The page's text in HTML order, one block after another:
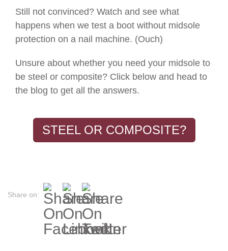
Still not convinced? Watch and see what
happens when we test a boot without midsole
protection on a nail machine. (Ouch)
Unsure about whether you need your midsole to
be steel or composite? Click below and head to
the blog to get all the answers.
STEEL OR COMPOSITE?
Share on: